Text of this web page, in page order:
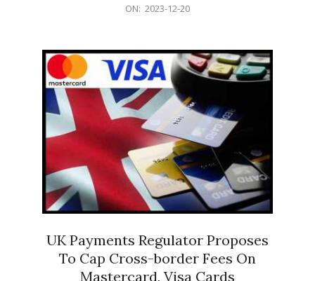
ON: 2023-12-20
UK Payments Regulator Proposes
To Cap Cross-border Fees On
Mastercard, Visa Cards